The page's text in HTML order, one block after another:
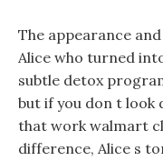
The appearance
Alice who turned
subtle detox
but if you don t look
that work walmart
difference, Alice s